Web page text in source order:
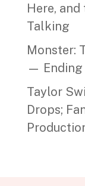
Here, and
Talking
Monster:
— Ending
Taylor
Drops;